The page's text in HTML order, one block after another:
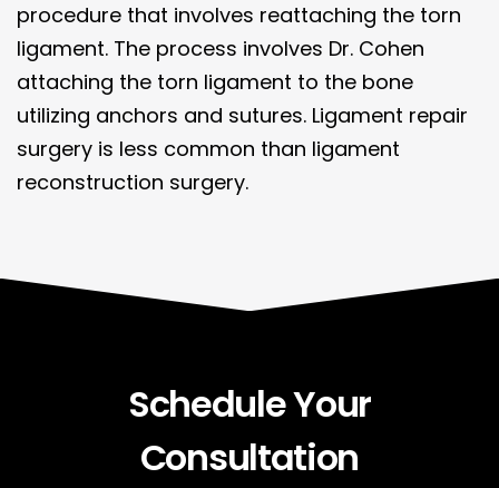
procedure that involves reattaching the torn
ligament. The process involves Dr. Cohen
attaching the torn ligament to the bone
utilizing anchors and sutures. Ligament repair
surgery is less common than ligament
reconstruction surgery.
Schedule Your
Consultation